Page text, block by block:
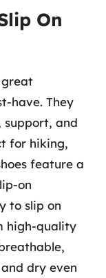
On
great
have. They
and
for hiking,
feature a
on
to slip on
high-quality
dry even